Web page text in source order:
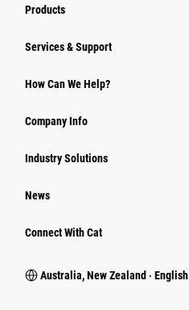
Products
Services & Support
How Can We Help?
Company Info
Industry Solutions
News
Connect With Cat
Australia, New Zealand ‧ English